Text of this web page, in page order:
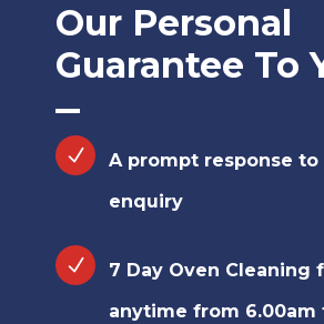
Our Personal
Guarantee To
A prompt response to
enquiry
7 Day Oven Cleaning
anytime from